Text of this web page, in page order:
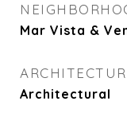
Mar Vista &
Architectural